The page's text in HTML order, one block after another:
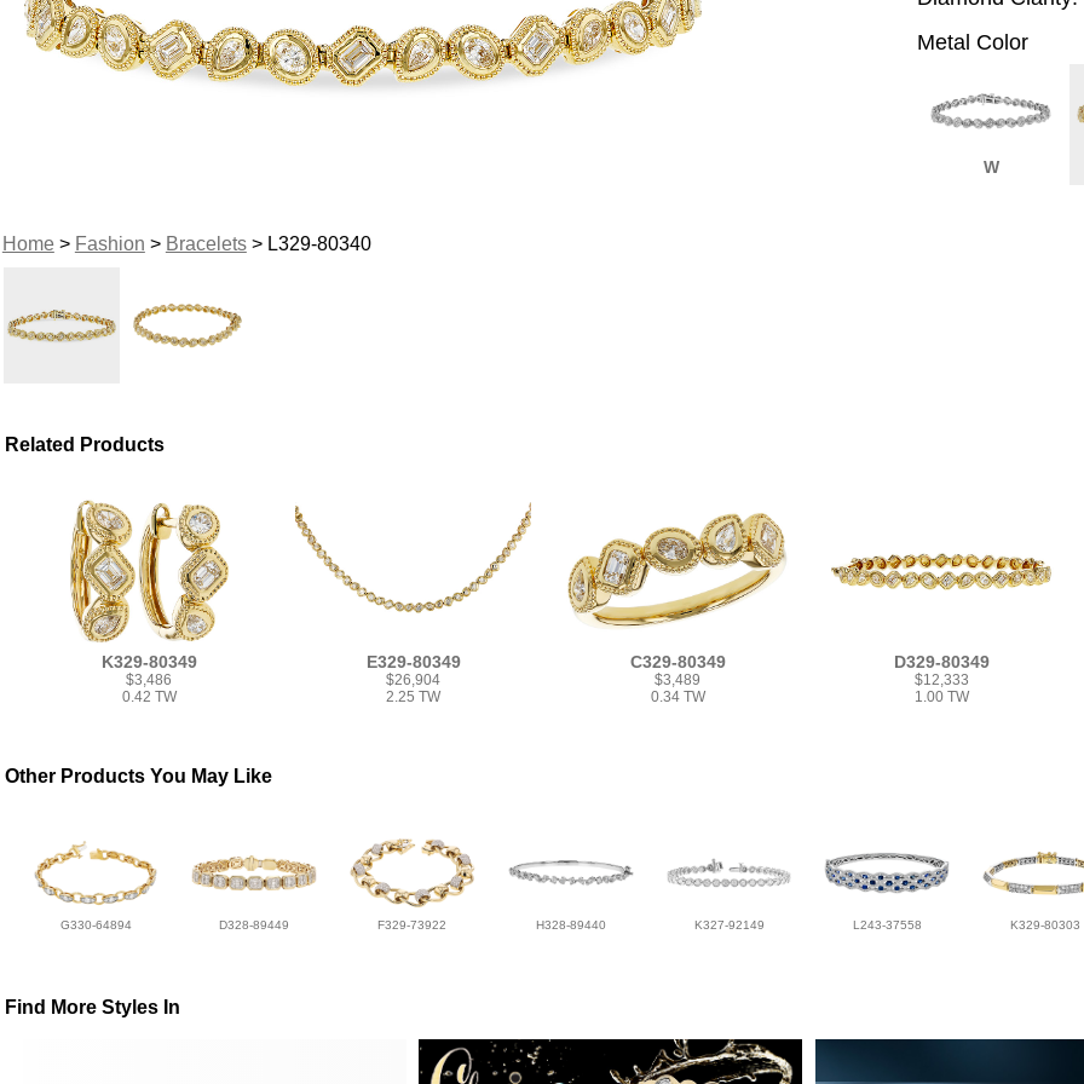
Home> Fashion > Bracelets> L329-80340
Metal Color
W
Related Products
K329-80349
$3,486
0.42 TW
E329-80349
$26,904
2.25 TW
C329-80349
$3,489
0.34 TW
D329-80349
$12,333
1.00 TW
Other Products You May Like
G330-64894 D328-89449 F329-73922 H328-89440 K327-92149 L243-37558 K329-80303
Find More Styles In